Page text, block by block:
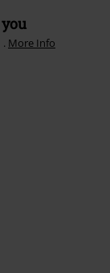
More Info